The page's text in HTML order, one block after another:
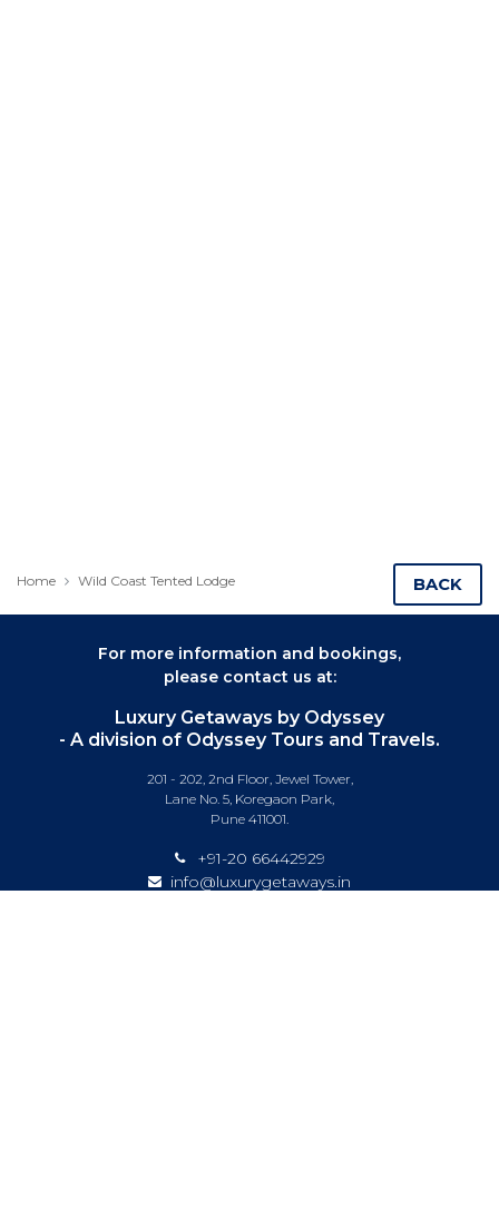
Home Wild Coast Tented Lodge BACK
For more information and bookings,
please contact us at:
Luxury Getaways by Odyssey
- A division of Odyssey Tours and Travels.
201 - 202, 2nd Floor, Jewel Tower,
Lane No. 5, Koregaon Park,
Pune 411001.
+91-20 66442929
info@luxurygetaways.in